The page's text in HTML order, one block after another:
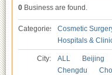
0 Business are found.
Categories Cosmetic
Hospitals &
City: ALL Beijing
Chengdu